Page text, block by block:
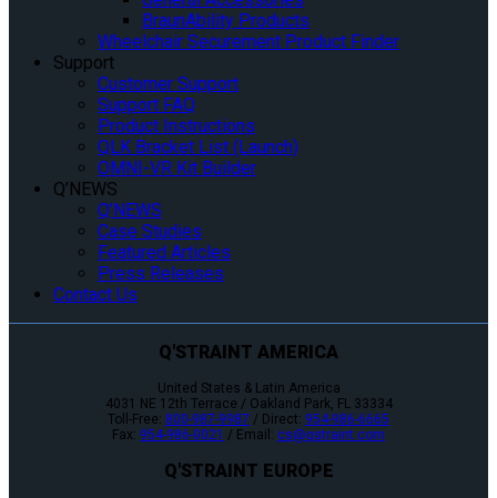
BraunAbility Products
Wheelchair Securement Product Finder
Support
Customer Support
Support FAQ
Product Instructions
QLK Bracket List (Launch)
OMNI-VR Kit Builder
Q’NEWS
Q’NEWS
Case Studies
Featured Articles
Press Releases
Contact Us
Q'STRAINT AMERICA
United States & Latin America
4031 NE 12th Terrace / Oakland Park, FL 33334
Toll-Free: 800-987-9987 / Direct: 954-986-6665
Fax: 954-986-0021 / Email: cs@qstraint.com
Q'STRAINT EUROPE